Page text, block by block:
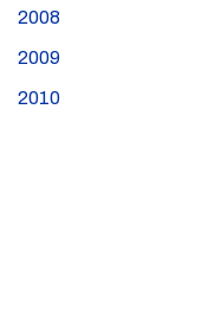
2008
2009
2010